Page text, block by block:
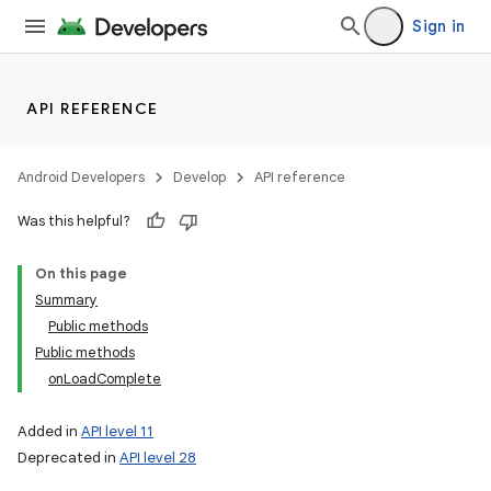
Sign in
API REFERENCE
Android Developers Develop API reference
Was this helpful?
On this page
Summary
Public methods
Public methods
onLoadComplete
Added in API level 11
Deprecated in API level 28